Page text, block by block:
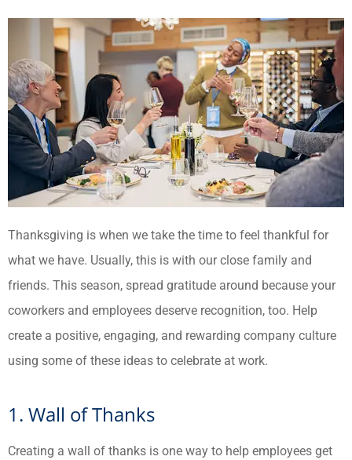
Thanksgiving is when we take the time to feel thankful for
what we have. Usually, this is with our close family and
friends. This season, spread gratitude around because your
coworkers and employees deserve recognition, too. Help
create a positive, engaging, and rewarding company culture
using some of these ideas to celebrate at work.
1. Wall of Thanks
Creating a wall of thanks is one way to help employees get